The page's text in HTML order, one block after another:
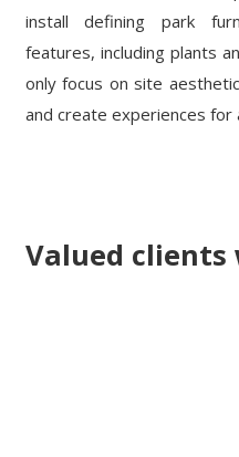
install defining park
features, including plants
only focus on site
and create experiences for
Valued clients